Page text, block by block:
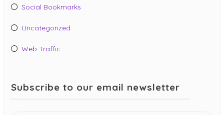
Social Bookmarks
Uncategorized
Web Traffic
Subscribe to our email newsletter